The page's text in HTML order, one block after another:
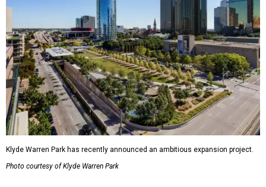
Klyde Warren Park has recently announced an ambitious expansion project.
Photo courtesy of Klyde Warren Park